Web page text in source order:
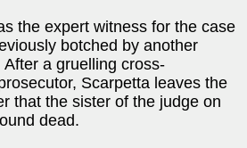
the expert witness for the case
botched by another
a gruelling cross-
Scarpetta leaves the
that the sister of the judge on
dead.